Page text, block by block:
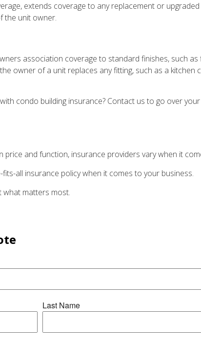
extends coverage to any replacement or
the unit owner.
association coverage to standard finishes, such
owner of a unit replaces any fitting, such as a kitchen
condo building insurance? Contact us to go over
price and function, insurance providers vary when it
all insurance policy when it comes to your business.
what matters most.